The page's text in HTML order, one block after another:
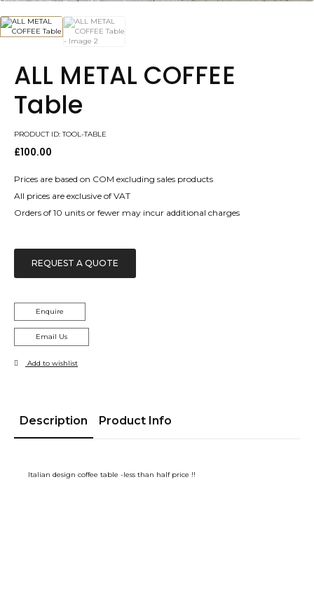
ALL METAL COFFEE
Table
PRODUCT ID: TOOL-TABLE
£100.00
Prices are based on COM excluding sales products
All prices are exclusive of VAT
Orders of 10 units or fewer may incur additional charges
REQUEST A QUOTE
Enquire
Email Us
Add to wishlist
Description Product Info
Italian design coffee table -less than half price !!